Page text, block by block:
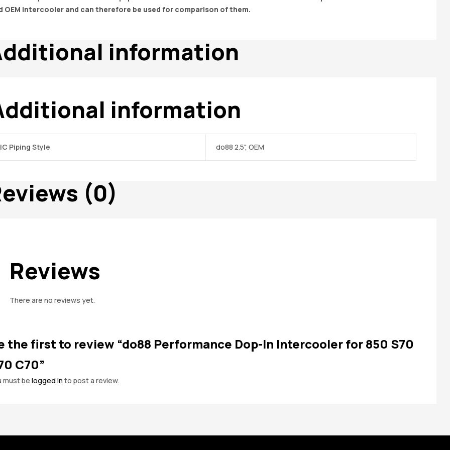
OEM intercooler and can therefore be used for comparison of them.
information
information
IC Piping Style do88 2.5", OEM
(0)
Reviews
There are no reviews yet.
the first to review “do88 Performance Dop-In Intercooler for 850 S70
C70”
must be logged in to post a review.